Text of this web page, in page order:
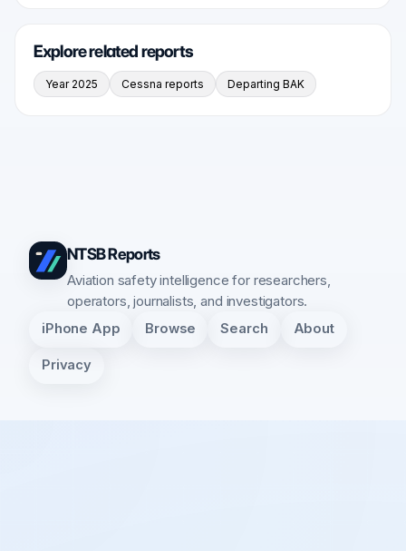
Explore related reports
Year 2025 Cessna reports Departing BAK
NTSB Reports
Aviation safety intelligence for researchers,
operators, journalists, and investigators.
iPhone App Browse Search About
Privacy